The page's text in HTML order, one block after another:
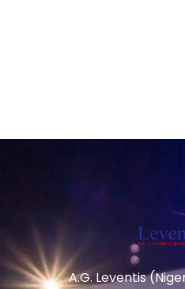
A.G. Leventis